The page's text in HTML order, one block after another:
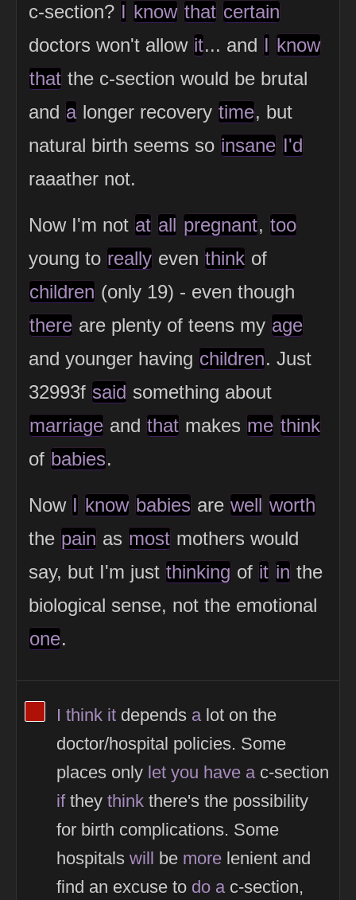
c-section? I know that certain
doctors won't allow it... and I know
that the c-section would be brutal
and a longer recovery time, but
natural birth seems so insane I'd
raaather not.
Now I'm not at all pregnant, too
young to really even think of
children (only 19) - even though
there are plenty of teens my age
and younger having children. Just
32993f said something about
marriage and that makes me think
of babies.
Now I know babies are well worth
the pain as most mothers would
say, but I'm just thinking of it in the
biological sense, not the emotional
one.
View Thinker #af1107's profile
I think it depends alot on the
doctor/hospital policies. Some
places only let you have ac-section
if they think there's the possibility
for birth complications. Some
hospitals will be more lenient and
find an excuse to do ac-section,